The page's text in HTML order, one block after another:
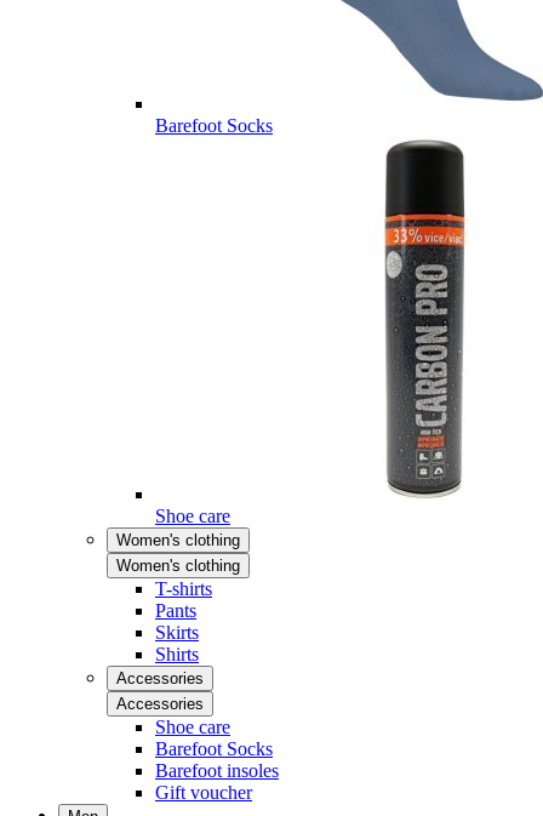
Barefoot Socks
Shoe care
Women's clothing
Women's clothing
T-shirts
Pants
Skirts
Shirts
Accessories
Accessories
Shoe care
Barefoot Socks
Barefoot insoles
Gift voucher